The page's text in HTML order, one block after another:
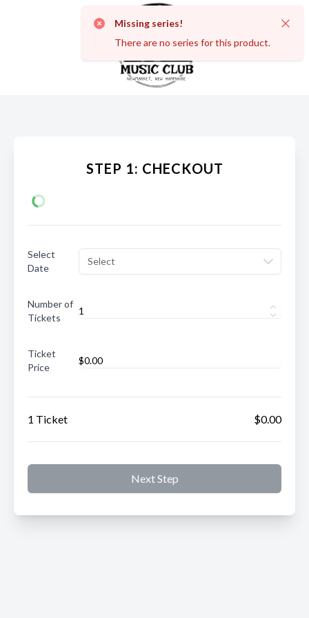
Missing series!
There are no series for this product.
STEP 1: CHECKOUT
Select
Date
Select
Number of
Tickets
Ticket
Price
1 Ticket $0.00
Next Step